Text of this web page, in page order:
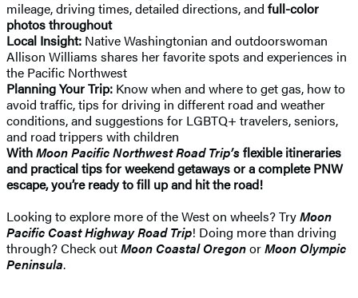
mileage, driving times, detailed directions, and full-color
photos throughout
Local Insight: Native Washingtonian and outdoorswoman
Allison Williams shares her favorite spots and experiences in
the Pacific Northwest
Planning Your Trip: Know when and where to get gas, how to
avoid traffic, tips for driving in different road and weather
conditions, and suggestions for LGBTQ+ travelers, seniors,
and road trippers with children
WithMoon Pacific Northwest Road Trip’sflexible itineraries
and practical tips for weekend getaways or a complete PNW
escape, you’re ready to fill up and hit the road!
Looking to explore more of the West on wheels? TryMoon
Pacific Coast Highway Road Trip! Doing more than driving
through? Check outMoon Coastal OregonorMoon Olympic
Peninsula.